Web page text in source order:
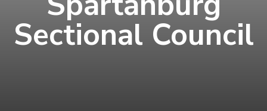
Sectional Council